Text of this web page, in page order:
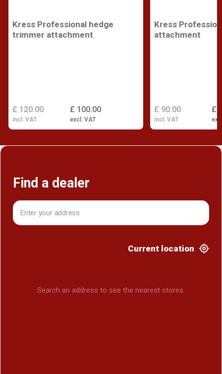
Kress Professional hedge
trimmer attachment
£ 100.00
excl. VAT
£ 120.00
incl. VAT
Kress
attachment
£
£ 90.00
incl. VAT
Find a dealer
Current location
Search an address to see the nearest stores.